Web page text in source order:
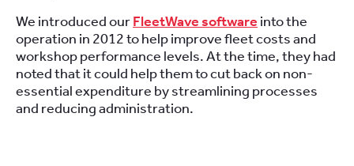
We introduced ourFleetWave software into the
operation in 2012 to help improve fleet costs and
workshop performance levels. At the time, they had
noted that it could help them to cut back on non-
essential expenditure by streamlining processes
and reducing administration.